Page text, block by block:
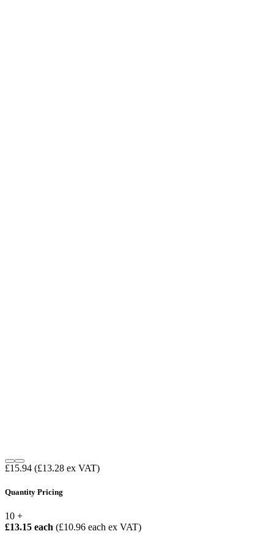
£15.94 (£13.28 ex VAT)
Quantity Pricing
10 +
£13.15 each (£10.96 each ex VAT)